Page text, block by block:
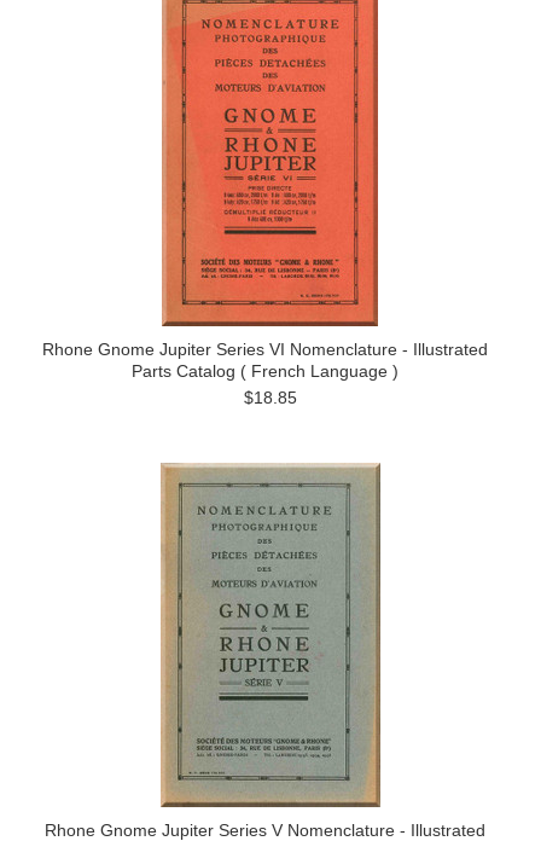
Rhone Gnome Jupiter Series VI Nomenclature - Illustrated
Parts Catalog ( French Language )
$18.85
Rhone Gnome Jupiter Series V Nomenclature - Illustrated